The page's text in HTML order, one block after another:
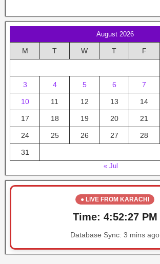
August 2026
M T W T F
3 4 5 6 7
10 11 12 13 14
17 18 19 20 21
24 25 26 27 28
31
« Jul
● LIVE FROM KARACHI
Time: 4:52:27 PM
Database Sync: 3 mins ago